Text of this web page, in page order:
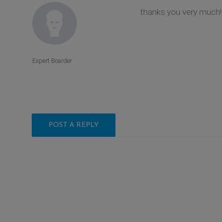
thanks you very
Expert Boarder
POST A REPLY